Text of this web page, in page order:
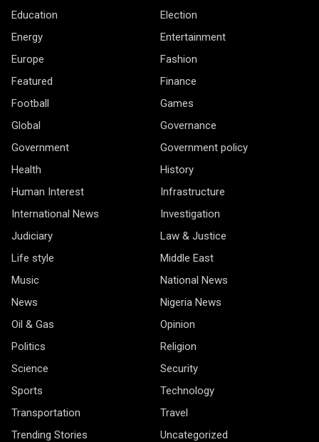
Education
Election
Energy
Entertainment
Europe
Fashion
Featured
Finance
Football
Games
Global
Governance
Government
Government policy
Health
History
Human Interest
Infrastructure
International News
Investigation
Judiciary
Law & Justice
Life style
Middle East
Music
National News
News
Nigeria News
Oil & Gas
Opinion
Politics
Religion
Science
Security
Sports
Technology
Transportation
Travel
Trending Stories
Uncategorized